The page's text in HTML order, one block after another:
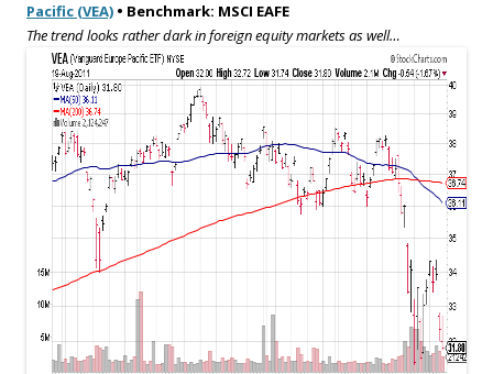
Pacific (VEA) • Benchmark: MSCI EAFE
The trend looks rather dark in foreign equity markets as well…